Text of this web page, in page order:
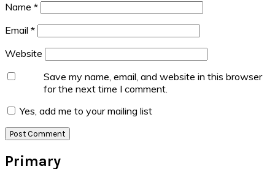
Name *
Email *
Website
Save my name, email, and website in this browser
for the next time I comment.
Yes, add me to your mailing list
Primary